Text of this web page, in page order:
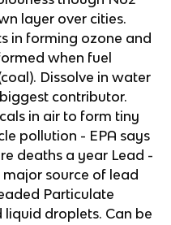
layer over cities.
in forming ozone and
when fuel
Dissolve in water
contributor.
in air to form tiny
pollution - EPA says
deaths a year Lead -
source of lead
Particulate
droplets. Can be